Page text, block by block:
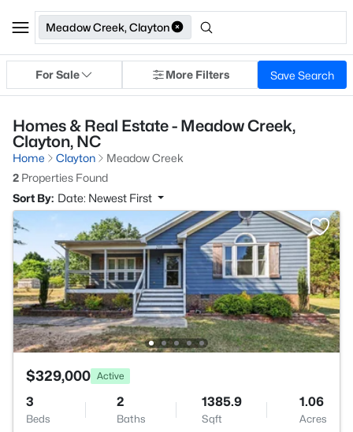
Meadow Creek, Clayton
For Sale More Filters Save Search
Homes & Real Estate - Meadow Creek,
Clayton, NC
Home Clayton
Meadow Creek
2 Properties Found
Sort By: Date: Newest First
$329,000 Active
3
Beds
2
Baths
1385.9
Sqft
1.06
Acres